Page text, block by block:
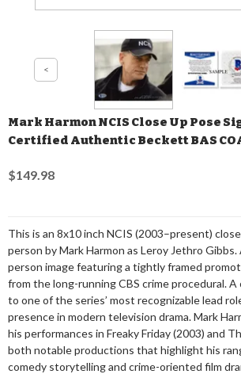
Mark Harmon NCIS Close Up Pose
Certified Authentic Beckett BAS
$149.98
This is an 8x10 inch NCIS (2003–present)
person by Mark Harmon as Leroy Jethro
person image featuring a tightly framed
from the long-running CBS crime procedural.
to one of the series’ most recognizable lead
presence in modern television drama. Mark
his performances in Freaky Friday (2003) and
both notable productions that highlight his
comedy storytelling and crime-oriented film